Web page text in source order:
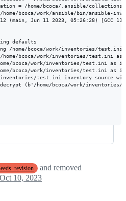
= /home/bcoca/.ansible/
home/bcoca/work/ansible/bin/ansible-
(main, Jun 11 2023, 05:26:28) [GCC
defaults
/home/bcoca/work/inventories/
home/bcoca/work/inventories/test.ini
bcoca/work/inventories/test.ini
bcoca/work/inventories/test.ini
inventories/test.ini inventory source
decrypt (b'/home/bcoca/work/
and removed
Oct 10, 2023